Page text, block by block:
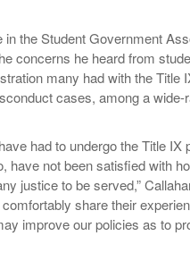
in the Student Government
concerns he heard from
many had with the Title
cases, among a wide-
had to undergo the Title IX
have not been satisfied with
justice to be served,”
share their
improve our policies as to